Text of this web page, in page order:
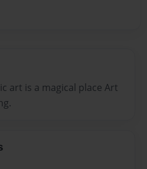
art is a magical place Art